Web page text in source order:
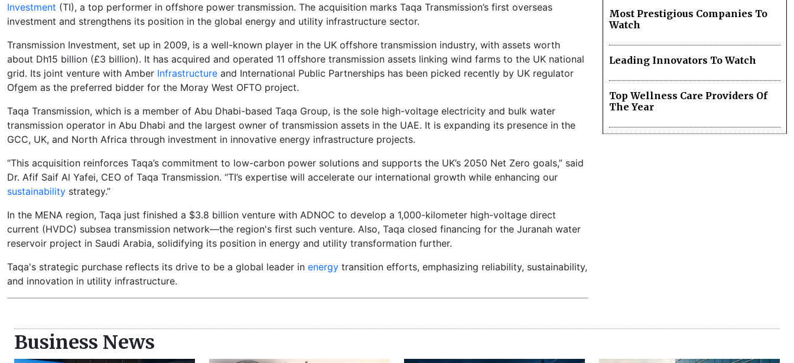
Investment (TI), a top performer in offshore power transmission. The acquisition marks Taqa Transmission’s first overseas
investment and strengthens its position in the global energy and utility infrastructure sector.
Transmission Investment, set up in 2009, is a well-known player in the UK offshore transmission industry, with assets worth
about Dh15 billion (£3 billion). It has acquired and operated 11 offshore transmission assets linking wind farms to the UK national
grid. Its joint venture with Amber Infrastructure and International Public Partnerships has been picked recently by UK regulator
Ofgem as the preferred bidder for the Moray West OFTO project.
Taqa Transmission, which is a member of Abu Dhabi-based Taqa Group, is the sole high-voltage electricity and bulk water
transmission operator in Abu Dhabi and the largest owner of transmission assets in the UAE. It is expanding its presence in the
GCC, UK, and North Africa through investment in innovative energy infrastructure projects.
“This acquisition reinforces Taqa’s commitment to low-carbon power solutions and supports the UK’s 2050 Net Zero goals,” said
Dr. Afif Saif Al Yafei, CEO of Taqa Transmission. “TI’s expertise will accelerate our international growth while enhancing our
sustainability strategy.”
In the MENA region, Taqa just finished a $3.8 billion venture with ADNOC to develop a 1,000-kilometer high-voltage direct
current (HVDC) subsea transmission network—the region's first such venture. Also, Taqa closed financing for the Juranah water
reservoir project in Saudi Arabia, solidifying its position in energy and utility transformation further.
Taqa's strategic purchase reflects its drive to be a global leader in energy transition efforts, emphasizing reliability, sustainability,
and innovation in utility infrastructure.
Most Prestigious Companies To
Watch
Leading Innovators To Watch
Top Wellness Care Providers Of
The Year
Business News